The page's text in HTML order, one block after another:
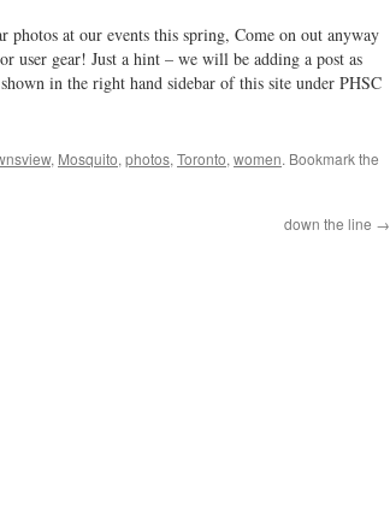
at our events this spring, Come on out anyway
user gear! Just a hint – we will be adding a post as
in the right hand sidebar of this site under PHSC
, Mosquito, photos, Toronto, women. Bookmark the
down the line →